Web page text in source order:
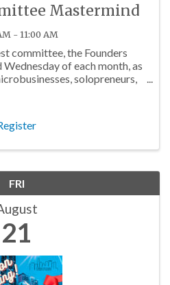
Mastermind
- 11:00 AM
committee, the Founders
of each month, as
solopreneurs,
FRI
21